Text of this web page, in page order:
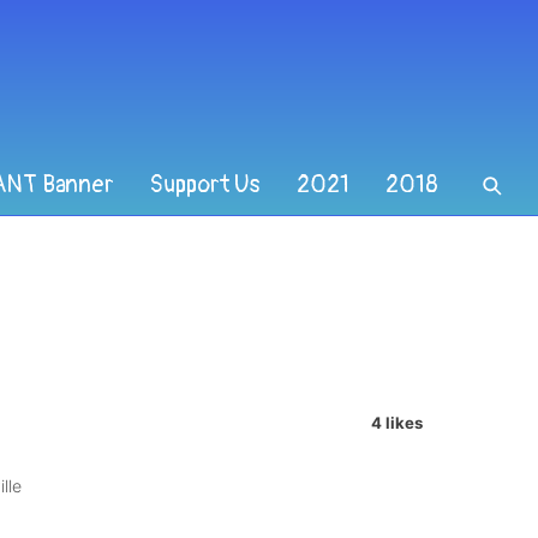
Banner Support Us 2021 2018
4 likes